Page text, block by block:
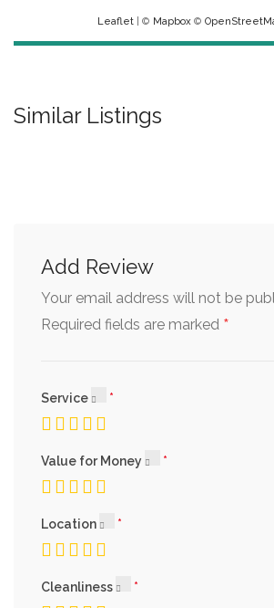
Leaflet | © Mapbox ©
Similar Listings
Add Review
Your email address will not be
Required fields are marked *
Service
Value for Money
Location
Cleanliness